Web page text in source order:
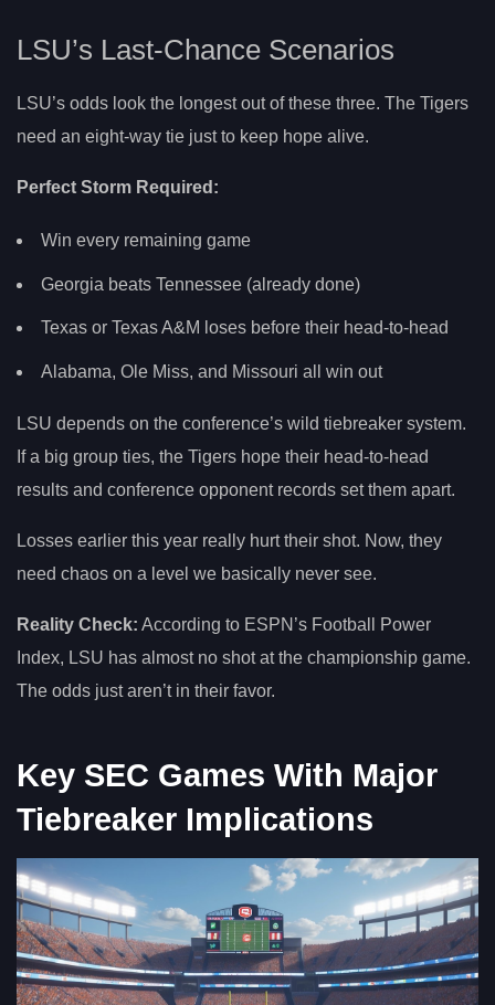
LSU’s Last-Chance Scenarios
LSU’s odds look the longest out of these three. The Tigers
need an eight-way tie just to keep hope alive.
Perfect Storm Required:
Win every remaining game
Georgia beats Tennessee (already done)
Texas or Texas A&M loses before their head-to-head
Alabama, Ole Miss, and Missouri all win out
LSU depends on the conference’s wild tiebreaker system.
If a big group ties, the Tigers hope their head-to-head
results and conference opponent records set them apart.
Losses earlier this year really hurt their shot. Now, they
need chaos on a level we basically never see.
Reality Check: According to ESPN’s Football Power
Index, LSU has almost no shot at the championship game.
The odds just aren’t in their favor.
Key SEC Games With Major
Tiebreaker Implications